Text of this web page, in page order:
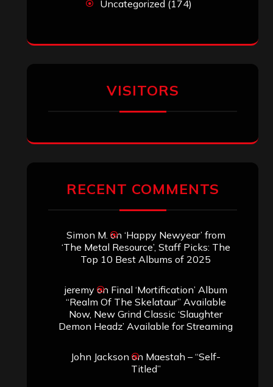
Uncategorized (174)
VISITORS
RECENT COMMENTS
Simon M. on ‘Happy Newyear’ from
‘The Metal Resource’, Staff Picks: The
Top 10 Best Albums of 2025
jeremyon Final ‘Mortification’ Album
“Realm Of The Skelataur” Available
Now, New Grind Classic ‘Slaughter
Demon Headz’ Available for Streaming
John Jackson on Maestah – “Self-
Titled”